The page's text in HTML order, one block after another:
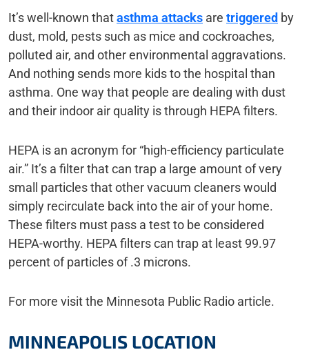
It’s well-known thatasthma attacks are triggered by
dust, mold, pests such as mice and cockroaches,
polluted air, and other environmental aggravations.
And nothing sends more kids to the hospital than
asthma. One way that people are dealing with dust
and their indoor air quality is through HEPA filters.
HEPA is an acronym for “high-efficiency particulate
air.” It’s a filter that can trap a large amount of very
small particles that other vacuum cleaners would
simply recirculate back into the air of your home.
These filters must pass a test to be considered
HEPA-worthy. HEPA filters can trap at least 99.97
percent of particles of .3 microns.
For more visit the Minnesota Public Radio article.
MINNEAPOLIS LOCATION